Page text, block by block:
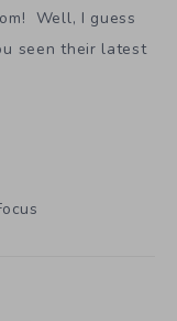
Well, I guess
seen their latest